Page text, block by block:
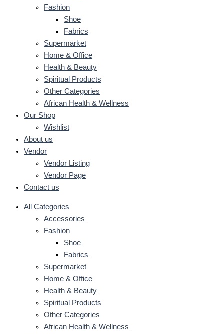
Fashion
Shoe
Fabrics
Supermarket
Home & Office
Health & Beauty
Spiritual Products
Other Categories
African Health & Wellness
Our Shop
Wishlist
About us
Vendor
Vendor Listing
Vendor Page
Contact us
All Categories
Accessories
Fashion
Shoe
Fabrics
Supermarket
Home & Office
Health & Beauty
Spiritual Products
Other Categories
African Health & Wellness